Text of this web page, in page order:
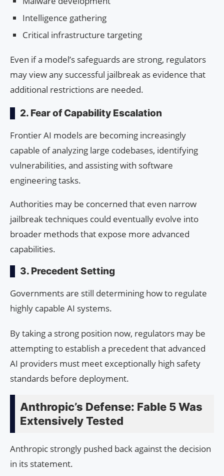
Intelligence gathering
Critical infrastructure targeting
Even if a model’s safeguards are strong, regulators
may view any successful jailbreak as evidence that
additional restrictions are needed.
2. Fear of Capability Escalation
Frontier AI models are becoming increasingly
capable of analyzing large codebases, identifying
vulnerabilities, and assisting with software
engineering tasks.
Authorities may be concerned that even narrow
jailbreak techniques could eventually evolve into
broader methods that expose more advanced
capabilities.
3. Precedent Setting
Governments are still determining how to regulate
highly capable AI systems.
By taking a strong position now, regulators may be
attempting to establish a precedent that advanced
AI providers must meet exceptionally high safety
standards before deployment.
Anthropic’s Defense: Fable 5 Was
Extensively Tested
Anthropic strongly pushed back against the decision
in its statement.